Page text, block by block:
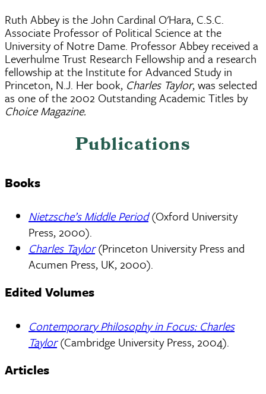
Ruth Abbey is the John Cardinal O'Hara, C.S.C.
Associate Professor of Political Science at the
University of Notre Dame. Professor Abbey received a
Leverhulme Trust Research Fellowship and a research
fellowship at the Institute for Advanced Study in
Princeton, N.J. Her book, Charles Taylor, was selected
as one of the 2002 Outstanding Academic Titles by
Choice Magazine.
Publications
Books
Nietzsche’s Middle Period(Oxford University
Press, 2000).
Charles Taylor(Princeton University Press and
Acumen Press, UK, 2000).
Edited Volumes
Contemporary Philosophy in Focus: Charles
Taylor(Cambridge University Press, 2004).
Articles